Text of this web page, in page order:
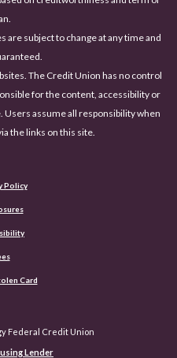
are subject to change at any time and
The Credit Union has no control
for the content, accessibility or
Users assume all responsibility when
the links on this site.
Policy
(Opens in a new Window)
Card
Federal Credit Union
Lender